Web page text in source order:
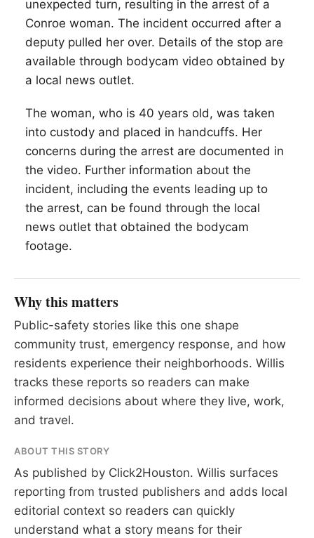
unexpected turn, resulting in the arrest of a
Conroe woman. The incident occurred after a
deputy pulled her over. Details of the stop are
available through bodycam video obtained by
a local news outlet.
The woman, who is 40 years old, was taken
into custody and placed in handcuffs. Her
concerns during the arrest are documented in
the video. Further information about the
incident, including the events leading up to
the arrest, can be found through the local
news outlet that obtained the bodycam
footage.
Why this matters
Public-safety stories like this one shape
community trust, emergency response, and how
residents experience their neighborhoods. Willis
tracks these reports so readers can make
informed decisions about where they live, work,
and travel.
ABOUT THIS STORY
As published by Click2Houston. Willis surfaces
reporting from trusted publishers and adds local
editorial context so readers can quickly
understand what a story means for their